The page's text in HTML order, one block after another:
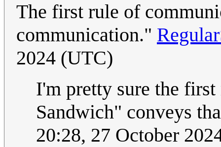
The first rule of
communication."
2024 (UTC)
I'm pretty sure the
Sandwich" conveys
20:28, 27 October